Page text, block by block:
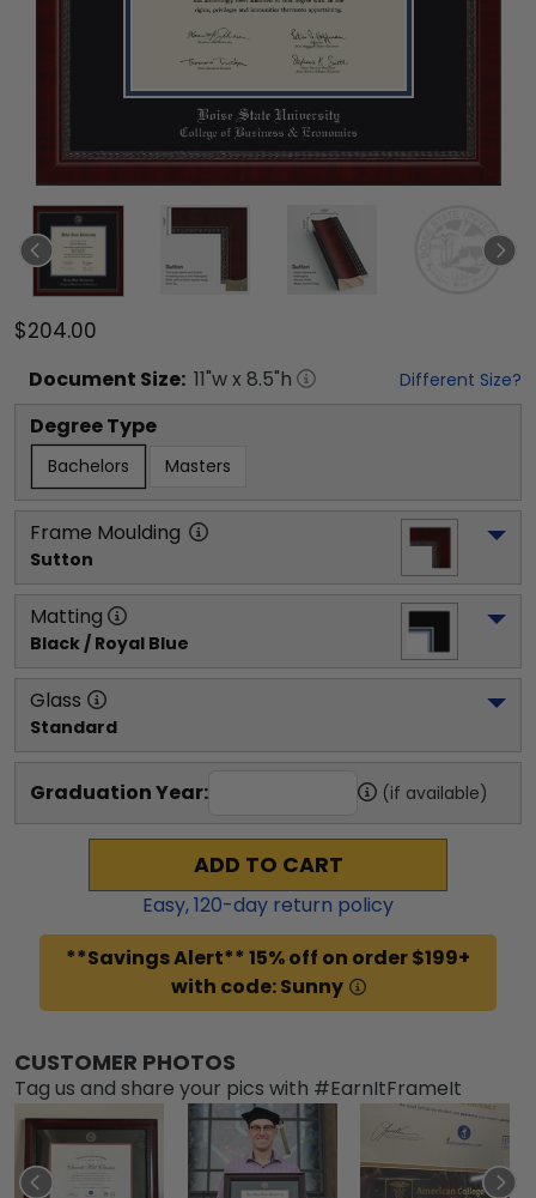
$204.00
Document Size: 11"w x 8.5"h Different Size?
Degree Type
Bachelors Masters
Frame Moulding
Sutton
Matting
Black / Royal Blue
Glass
Standard
Graduation Year: (if available)
ADD TO CART
Easy,120-day return policy
**Savings Alert** 15% off on order $199+
with code: Sunny
CUSTOMER PHOTOS
Tag us and share your pics with #EarnItFrameIt